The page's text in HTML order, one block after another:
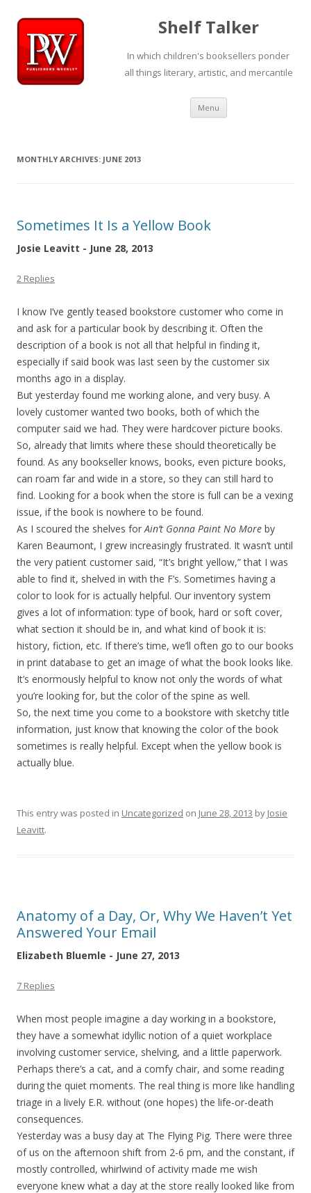
Shelf Talker
In which children's booksellers ponder
all things literary, artistic, and mercantile
Menu Skip
content
MONTHLY ARCHIVES: JUNE 2013
Sometimes It Is a Yellow Book
Josie Leavitt - June 28, 2013
2 Replies
I know I’ve gently teased bookstore customer who come in
and ask for a particular book by describing it. Often the
description of a book is not all that helpful in finding it,
especially if said book was last seen by the customer six
months ago in a display.
But yesterday found me working alone, and very busy. A
lovely customer wanted two books, both of which the
computer said we had. They were hardcover picture books.
So, already that limits where these should theoretically be
found. As any bookseller knows, books, even picture books,
can roam far and wide in a store, so they can still hard to
find. Looking for a book when the store is full can be a vexing
issue, if the book is nowhere to be found.
As I scoured the shelves forAin’t Gonna Paint No More by
Karen Beaumont, I grew increasingly frustrated. It wasn’t until
the very patient customer said, “It’s bright yellow,” that I was
able to find it, shelved in with the F’s. Sometimes having a
color to look for is actually helpful. Our inventory system
gives a lot of information: type of book, hard or soft cover,
what section it should be in, and what kind of book it is:
history, fiction, etc. If there’s time, we’ll often go to our books
in print database to get an image of what the book looks like.
It’s enormously helpful to know not only the words of what
you’re looking for, but the color of the spine as well.
So, the next time you come to a bookstore with sketchy title
information, just know that knowing the color of the book
sometimes is really helpful. Except when the yellow book is
actually blue.
This entry was posted in Uncategorized on June 28, 2013 by Josie
Leavitt.
Anatomy of a Day, Or, Why We Haven’t Yet
Answered Your Email
Elizabeth Bluemle - June 27, 2013
7 Replies
When most people imagine a day working in a bookstore,
they have a somewhat idyllic notion of a quiet workplace
involving customer service, shelving, and a little paperwork.
Perhaps there’s a cat, and a comfy chair, and some reading
during the quiet moments. The real thing is more like handling
triage in a lively E.R. without (one hopes) the life-or-death
consequences.
Yesterday was a busy day at The Flying Pig. There were three
of us on the afternoon shift from 2-6 pm, and the constant, if
mostly controlled, whirlwind of activity made me wish
everyone knew what a day at the store really looked like from